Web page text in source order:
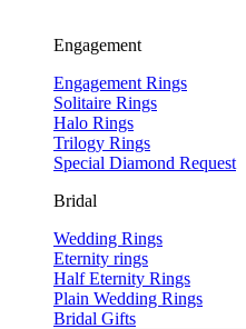
Engagement
Engagement Rings
Solitaire Rings
Halo Rings
Trilogy Rings
Special Diamond Request
Bridal
Wedding Rings
Eternity rings
Half Eternity Rings
Plain Wedding Rings
Bridal Gifts